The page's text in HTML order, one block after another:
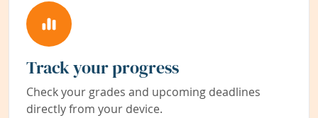
Track your progress
Check your grades and upcoming deadlines
directly from your device.